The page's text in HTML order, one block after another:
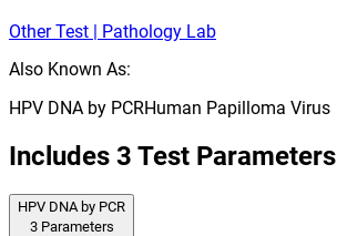
Other Test | Pathology Lab
Also Known As:
HPV DNA by PCRHuman Papilloma Virus
Includes 3 Test Parameters
HPV DNA by PCR
3 Parameters